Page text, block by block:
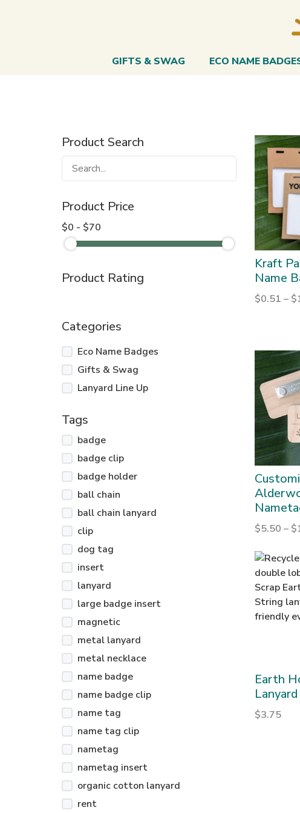
GIFTS & SWAG ECO NAME
Product Search
Product Price
$0 - $70
Product Rating
Categories
Eco Name Badges
Gifts & Swag
Lanyard Line Up
Tags
badge
badge clip
badge holder
ball chain
ball chain lanyard
clip
dog tag
insert
lanyard
large badge insert
magnetic
metal lanyard
metal necklace
name badge
name badge clip
name tag
name tag clip
nametag
nametag insert
organic cotton lanyard
rent
Kraft
Name
$0.51 – $
$5.50 – $
Earth
Lanyard
$3.75